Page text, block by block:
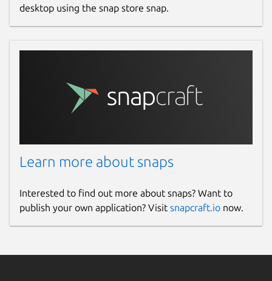
desktop using the snap store snap.
Learn more about snaps
Interested to find out more about snaps? Want to
publish your own application? Visit snapcraft.io now.